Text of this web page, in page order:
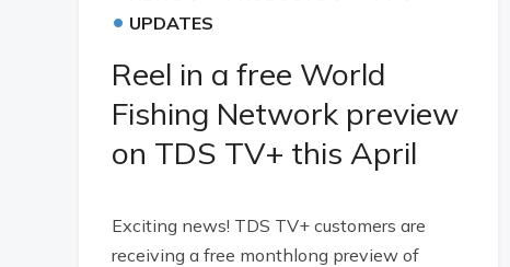
• UPDATES
Reel in a free World
Fishing Network preview
on TDS TV+ this April
Exciting news! TDS TV+ customers are
receiving a free monthlong preview of